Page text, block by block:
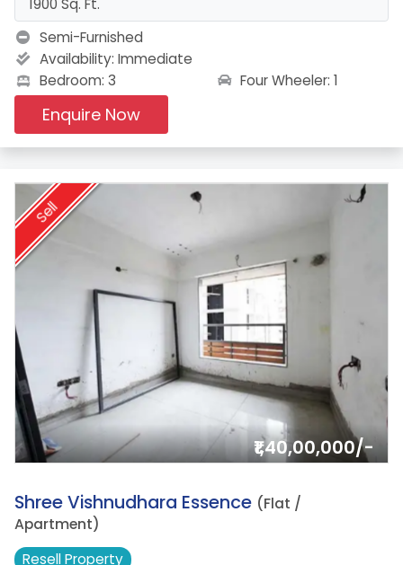
1900 Sq. Ft.
Semi-Furnished
Availability: Immediate
Bedroom: 3
Four Wheeler: 1
Enquire Now
Sell
₹1,40,00,000/-
18.
Shree Vishnudhara Essence (Flat /
Apartment)
ResellProperty